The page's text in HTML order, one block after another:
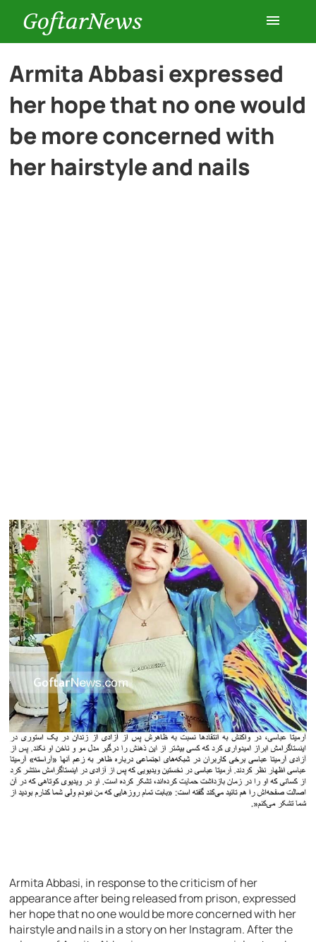
GoftarNews
Entertainment
Cars
Armita Abbasi expressed
her hope that no one would
be more concerned with
her hairstyle and nails
Armita Abbasi, in response to the criticism of her
appearance after being released from prison, expressed
her hope that no one would be more concerned with her
hairstyle and nails in a story on her Instagram. After the